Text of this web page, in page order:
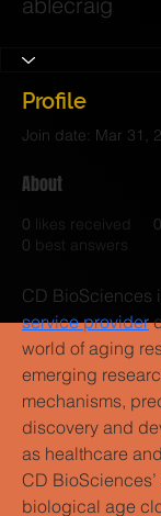
Profile
Join date: Mar 31,
About
0 likes received 0
0 best answers
CD BioSciences
service provider
world of aging
emerging
mechanisms,
discovery and
as healthcare
CD
biological age